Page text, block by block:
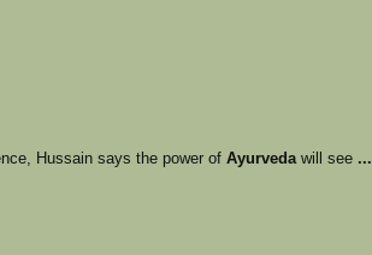
Hussain says the power of Ayurvedawill see ...